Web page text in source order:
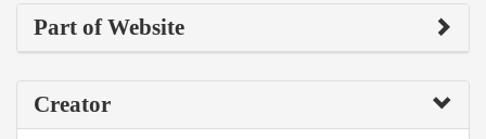
Part of Website
Creator